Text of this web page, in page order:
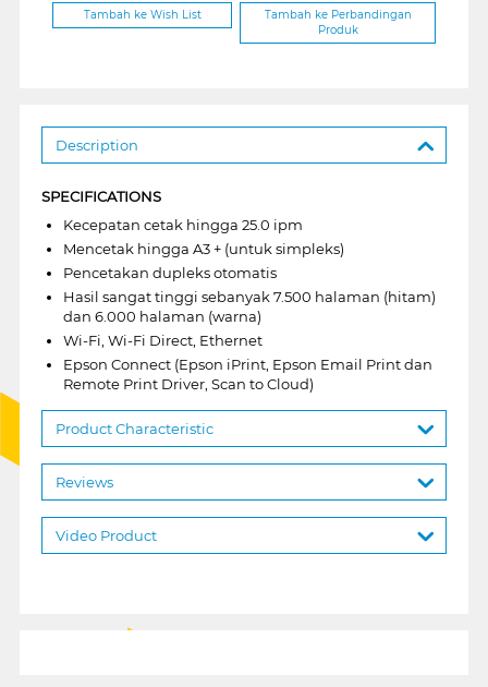
Tambah ke Wish List
Tambah ke Perbandingan
Produk
Description
SPECIFICATIONS
Kecepatan cetak hingga 25.0 ipm
Mencetak hingga A3 + (untuk simpleks)
Pencetakan dupleks otomatis
Hasil sangat tinggi sebanyak 7.500 halaman (hitam)
dan 6.000 halaman (warna)
Wi-Fi, Wi-Fi Direct, Ethernet
Epson Connect (Epson iPrint, Epson Email Print dan
Remote Print Driver, Scan to Cloud)
Product Characteristic
Reviews
Video Product